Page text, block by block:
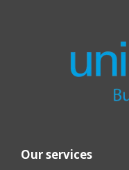
Our services